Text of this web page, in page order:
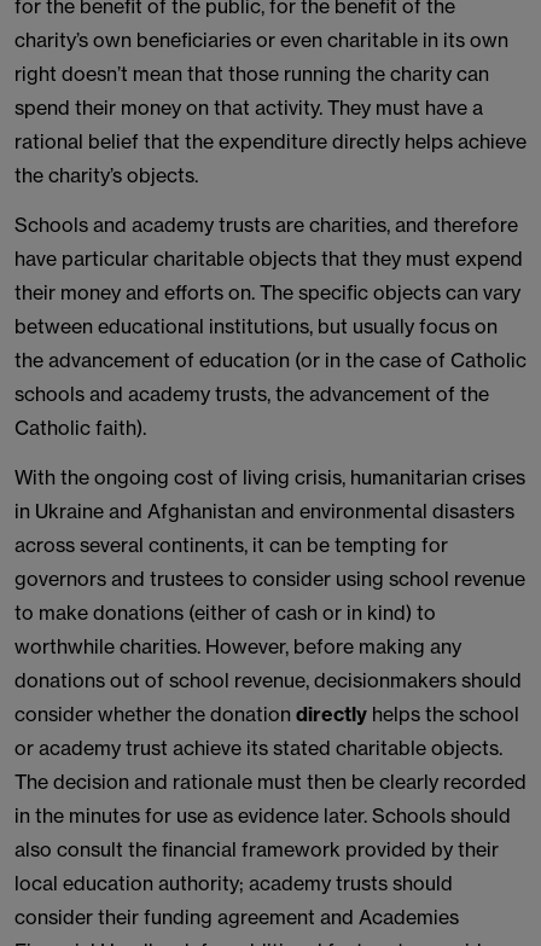
for the benefit of the public, for the benefit of the
charity’s own beneficiaries or even charitable in its own
right doesn’t mean that those running the charity can
spend their money on that activity. They must have a
rational belief that the expenditure directly helps achieve
the charity’s objects.
Schools and academy trusts are charities, and therefore
have particular charitable objects that they must expend
their money and efforts on. The specific objects can vary
between educational institutions, but usually focus on
the advancement of education (or in the case of Catholic
schools and academy trusts, the advancement of the
Catholic faith).
With the ongoing cost of living crisis, humanitarian crises
in Ukraine and Afghanistan and environmental disasters
across several continents, it can be tempting for
governors and trustees to consider using school revenue
to make donations (either of cash or in kind) to
worthwhile charities. However, before making any
donations out of school revenue, decisionmakers should
consider whether the donation directly helps the school
or academy trust achieve its stated charitable objects.
The decision and rationale must then be clearly recorded
in the minutes for use as evidence later. Schools should
also consult the financial framework provided by their
local education authority; academy trusts should
consider their funding agreement and Academies